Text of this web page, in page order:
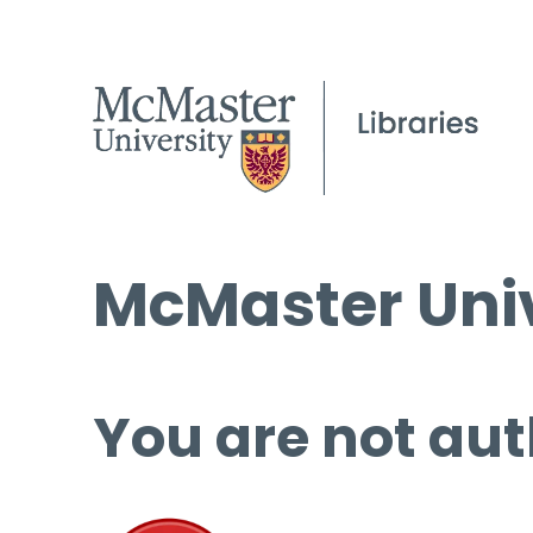
McMaster
You are not